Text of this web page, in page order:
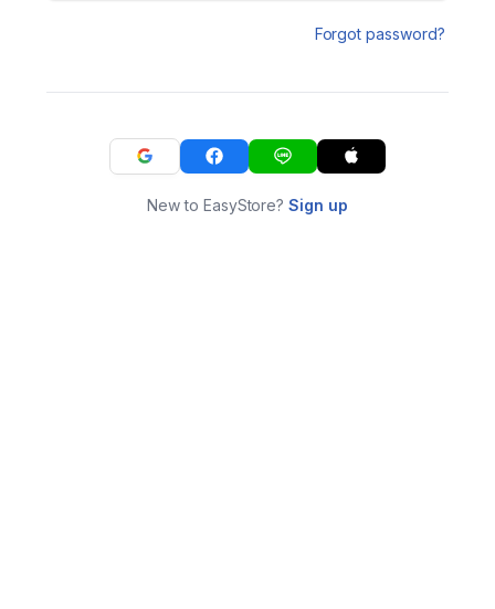
Forgot password?
New to EasyStore?Sign up